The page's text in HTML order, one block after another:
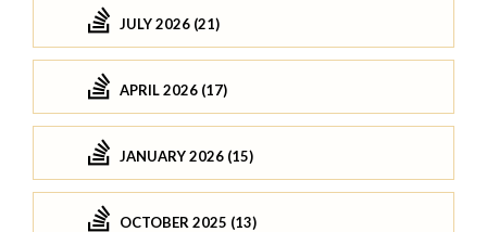
JULY 2026 (21)
APRIL 2026 (17)
JANUARY 2026 (15)
OCTOBER 2025 (13)